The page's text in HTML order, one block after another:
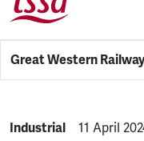
Great Western Railway
NEWS.CATEGORY:
Industrial 11 April